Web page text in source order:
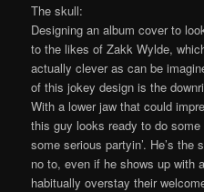
The skull:
Designing an album cover to
to the likes of Zakk Wylde,
actually clever as can be
of this jokey design is the
With a lower jaw that could
this guy looks ready to do
some serious partyin’. He’s the
no to, even if he shows up with
habitually overstay their